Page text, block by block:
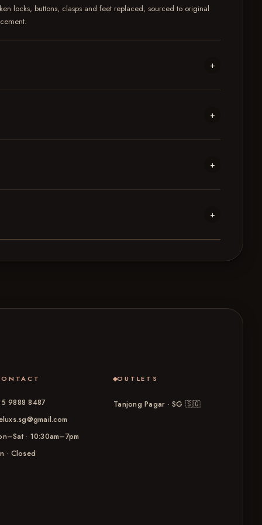
locks, buttons, clasps and feet replaced, sourced to original
+
+
+
+
9888 8487
· 10:30am–7pm
· Closed
OUTLETS
Tanjong Pagar · SG 🇸🇬